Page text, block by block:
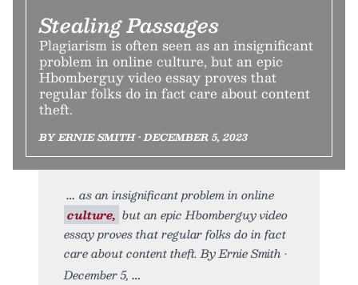
Stealing Passages
Plagiarism is often seen as an insignificant
problem in online culture, but an epic
Hbomberguy video essay proves that
regular folks do in fact care about content
theft.
BY ERNIE SMITH • DECEMBER 5, 2023
as an insignificant problem in online
culture, but an epic Hbomberguy video
essay proves that regular folks do in fact
care about content theft. By Ernie Smith •
December 5,